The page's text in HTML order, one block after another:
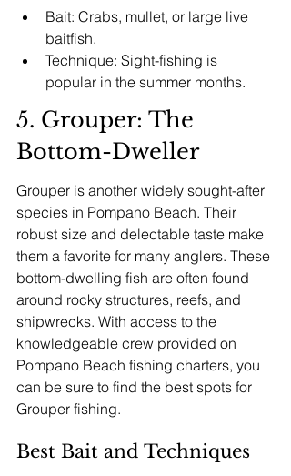
Bait: Crabs, mullet, or large live
baitfish.
Technique: Sight-fishing is
popular in the summer months.
5. Grouper: The
Bottom-Dweller
Grouper is another widely sought-after
species in Pompano Beach. Their
robust size and delectable taste make
them a favorite for many anglers. These
bottom-dwelling fish are often found
around rocky structures, reefs, and
shipwrecks. With access to the
knowledgeable crew provided on
Pompano Beach fishing charters, you
can be sure to find the best spots for
Grouper fishing.
Best Bait and Techniques